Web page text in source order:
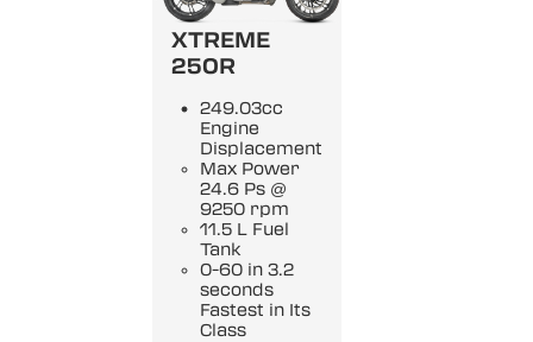
XTREME
250R
249.03cc
Engine
Displacement
Max Power
24.6 Ps @
9250 rpm
11.5 L Fuel
Tank
0-60 in 3.2
seconds
Fastest in Its
Class